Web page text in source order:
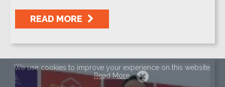
We use cookies to improve your experience on this website.
Read More
READ MORE